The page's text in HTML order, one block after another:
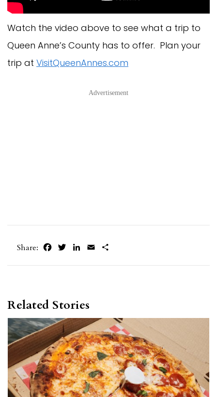
Watch the video above to see what a trip to
Queen Anne’s County has to offer. Plan your
trip at VisitQueenAnnes.com
Advertisement
Share: FacebookTwitterLinkedIn
Email
Related Stories